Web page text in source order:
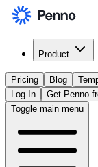
Product
Pricing Blog
Log In
Get Penno
Toggle main menu